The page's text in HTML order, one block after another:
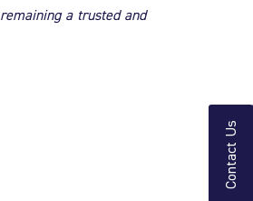
Contact Us
a trusted and